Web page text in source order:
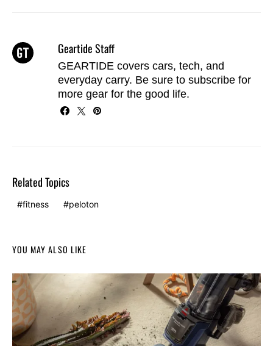
Geartide Staff
GEARTIDE covers cars, tech, and
everyday carry. Be sure to subscribefor
more gear for the good life.
Related Topics
fitness peloton
YOU MAY ALSO LIKE